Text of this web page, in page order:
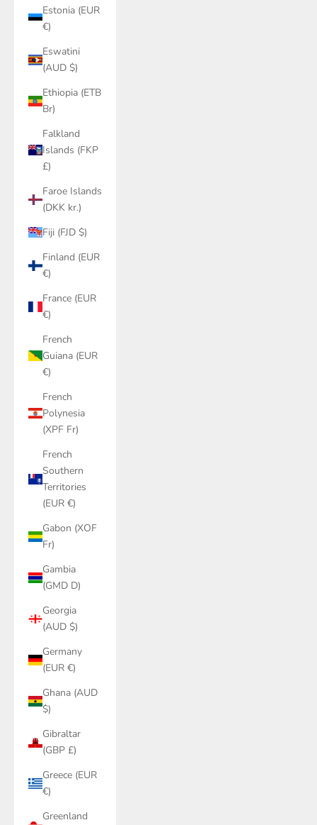
Estonia (EUR
€)
Eswatini
(AUD $)
Ethiopia (ETB
Br)
Falkland
Islands (FKP
£)
Faroe Islands
(DKK kr.)
Fiji (FJD $)
Finland (EUR
€)
France (EUR
€)
French
Guiana (EUR
€)
French
Polynesia
(XPF Fr)
French
Southern
Territories
(EUR €)
Gabon (XOF
Fr)
Gambia
(GMD D)
Georgia
(AUD $)
Germany
(EUR €)
Ghana (AUD
$)
Gibraltar
(GBP £)
Greece (EUR
€)
Greenland